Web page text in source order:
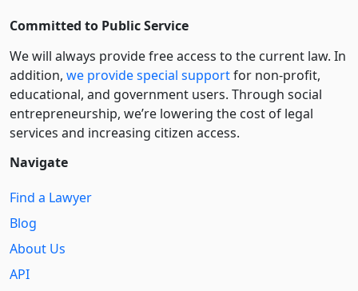
Committed to Public Service
We will always provide free access to the current law. In
addition, we provide special supportfor non-profit,
educational, and government users. Through social
entre­pre­neurship, we’re lowering the cost of legal
services and increasing citizen access.
Navigate
Find a Lawyer
Blog
About Us
API